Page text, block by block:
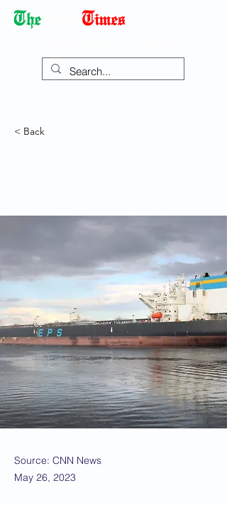
< Back
Source: CNN News
May 26, 2023